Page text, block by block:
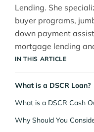
Lending. She
buyer programs,
down payment
mortgage lending
IN THIS ARTICLE
What is a DSCR Loan?
What is a DSCR Cash
Why Should You